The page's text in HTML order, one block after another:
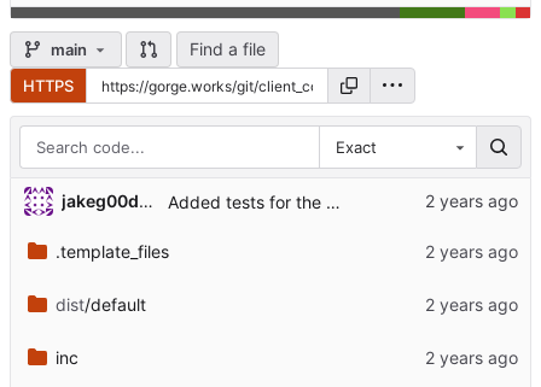
main Find a file
HTTPS
Exact
jakeg00dwin Added tests for the changed load module.
.template_files
dist/default
inc